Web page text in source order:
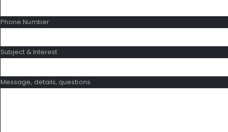
Phone Number
Subject & Interest
Message, details, questions